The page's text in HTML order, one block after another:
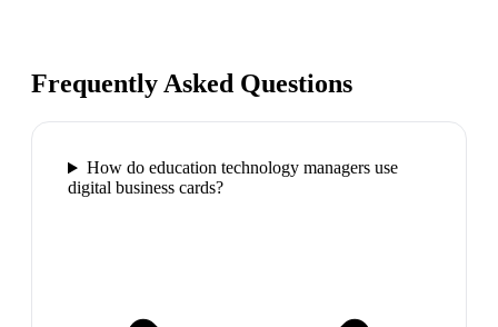
Frequently Asked Questions
How do education technology managers use
digital business cards?